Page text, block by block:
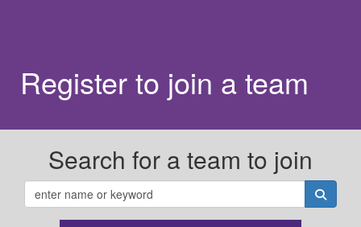
Register to join a team
Search for a team to join